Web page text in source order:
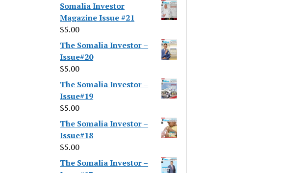
Somalia Investor
Magazine Issue #21
$5.00
The Somalia Investor –
Issue#20
$5.00
The Somalia Investor –
Issue#19
$5.00
The Somalia Investor –
Issue#18
$5.00
The Somalia Investor –